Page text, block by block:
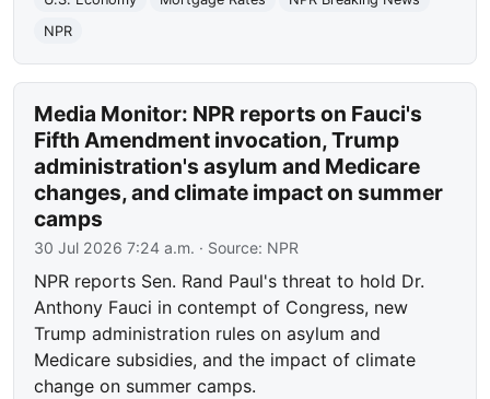
NPR
Media Monitor: NPR reports on Fauci's
Fifth Amendment invocation, Trump
administration's asylum and Medicare
changes, and climate impact on summer
camps
30 Jul 2026 7:24 a.m. · Source: NPR
NPR reports Sen. Rand Paul's threat to hold Dr.
Anthony Fauci in contempt of Congress, new
Trump administration rules on asylum and
Medicare subsidies, and the impact of climate
change on summer camps.